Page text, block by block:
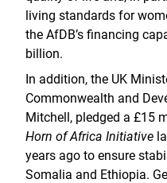
living standards for
the AfDB’s financing
billion.
In addition, the UK
Commonwealth and
Mitchell, pledged a £15
Horn of Africa Initiative
years ago to ensure
Somalia and Ethiopia.